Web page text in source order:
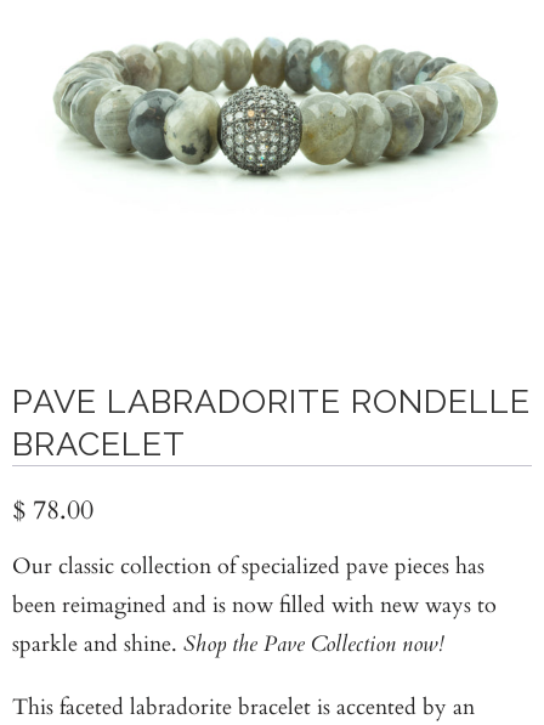
PAVE LABRADORITE RONDELLE
BRACELET
$ 78.00
Our classic collection of specialized pave pieces has
been reimagined and is now filled with new ways to
sparkle and shine. Shop the Pave Collection now!
This faceted labradorite bracelet is accented by an